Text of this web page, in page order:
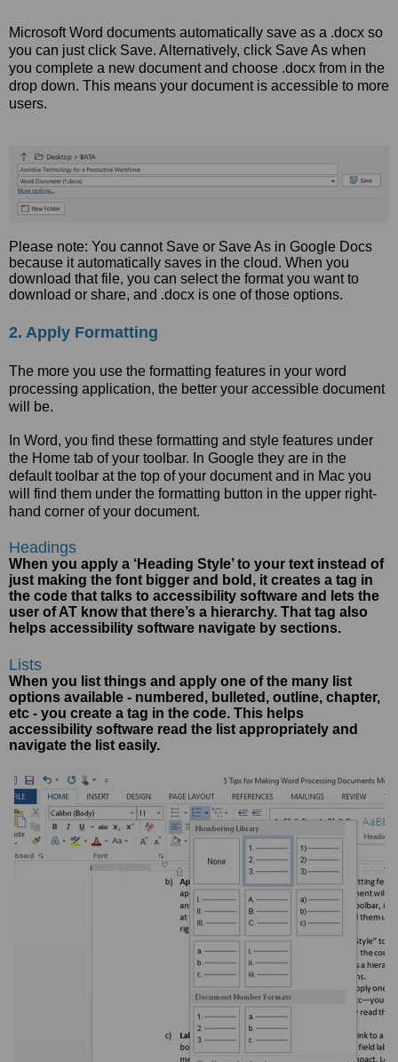
Microsoft Word documents automatically save as a .docx so
you can just click Save. Alternatively, click Save As when
you complete a new document and choose .docx from in the
drop down. This means your document is accessible to more
users.
Please note: You cannot Save or Save As in Google Docs
because it automatically saves in the cloud. When you
download that file, you can select the format you want to
download or share, and .docx is one of those options.
2. Apply Formatting
The more you use the formatting features in your word
processing application, the better your accessible document
will be.
In Word, you find these formatting and style features under
the Home tab of your toolbar. In Google they are in the
default toolbar at the top of your document and in Mac you
will find them under the formatting button in the upper right-
hand corner of your document.
Headings
When you apply a ‘Heading Style’ to your text instead of
just making the font bigger and bold, it creates a tag in
the code that talks to accessibility software and lets the
user of AT know that there’s a hierarchy. That tag also
helps accessibility software navigate by sections.
Lists
When you list things and apply one of the many list
options available - numbered, bulleted, outline, chapter,
etc - you create a tag in the code. This helps
accessibility software read the list appropriately and
navigate the list easily.